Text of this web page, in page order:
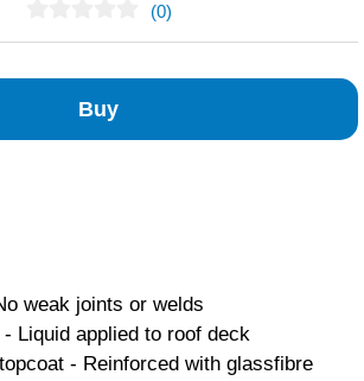
(0)
Buy
weak joints or welds
- Liquid applied to roof deck
- Reinforced with glassfibre